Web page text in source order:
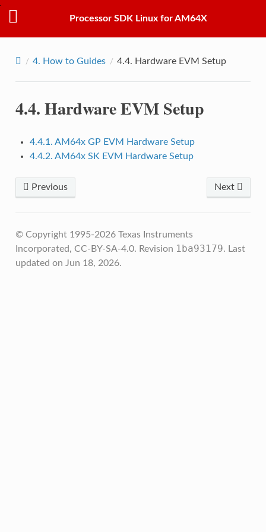
Processor SDK Linux for AM64X
4. How to Guides 4.4. Hardware EVM Setup
4.4.Hardware EVM Setup
4.4.1. AM64x GP EVM Hardware Setup
4.4.2. AM64x SK EVM Hardware Setup
Previous Next
© Copyright 1995-2026 Texas Instruments
Incorporated, CC-BY-SA-4.0. Revision 1ba93179. Last
updated on Jun 18, 2026.